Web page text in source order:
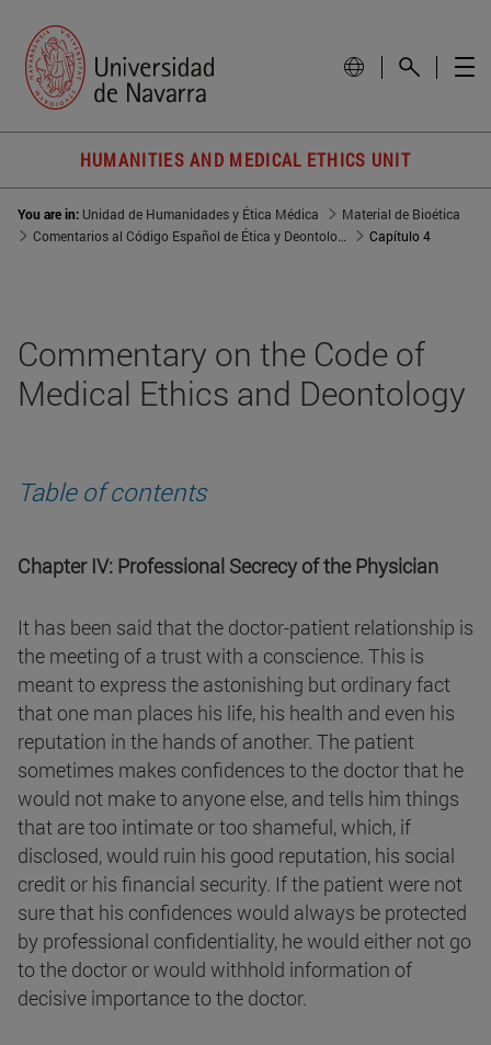
HUMANITIES AND MEDICAL ETHICS UNIT
You are in: Unidad de Humanidades y Ética Médica
Material de Bioética
Capítulo 4
Commentary on the Code of
Medical Ethics and Deontology
Table of contents
Chapter IV: Professional Secrecy of the Physician
It has been said that the doctor-patient relationship is
the meeting of a trust with a conscience. This is
meant to express the astonishing but ordinary fact
that one man places his life, his health and even his
reputation in the hands of another. The patient
sometimes makes confidences to the doctor that he
would not make to anyone else, and tells him things
that are too intimate or too shameful, which, if
disclosed, would ruin his good reputation, his social
credit or his financial security. If the patient were not
sure that his confidences would always be protected
by professional confidentiality, he would either not go
to the doctor or would withhold information of
decisive importance to the doctor.